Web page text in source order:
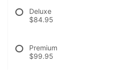
Deluxe
$84.95
Premium
$99.95